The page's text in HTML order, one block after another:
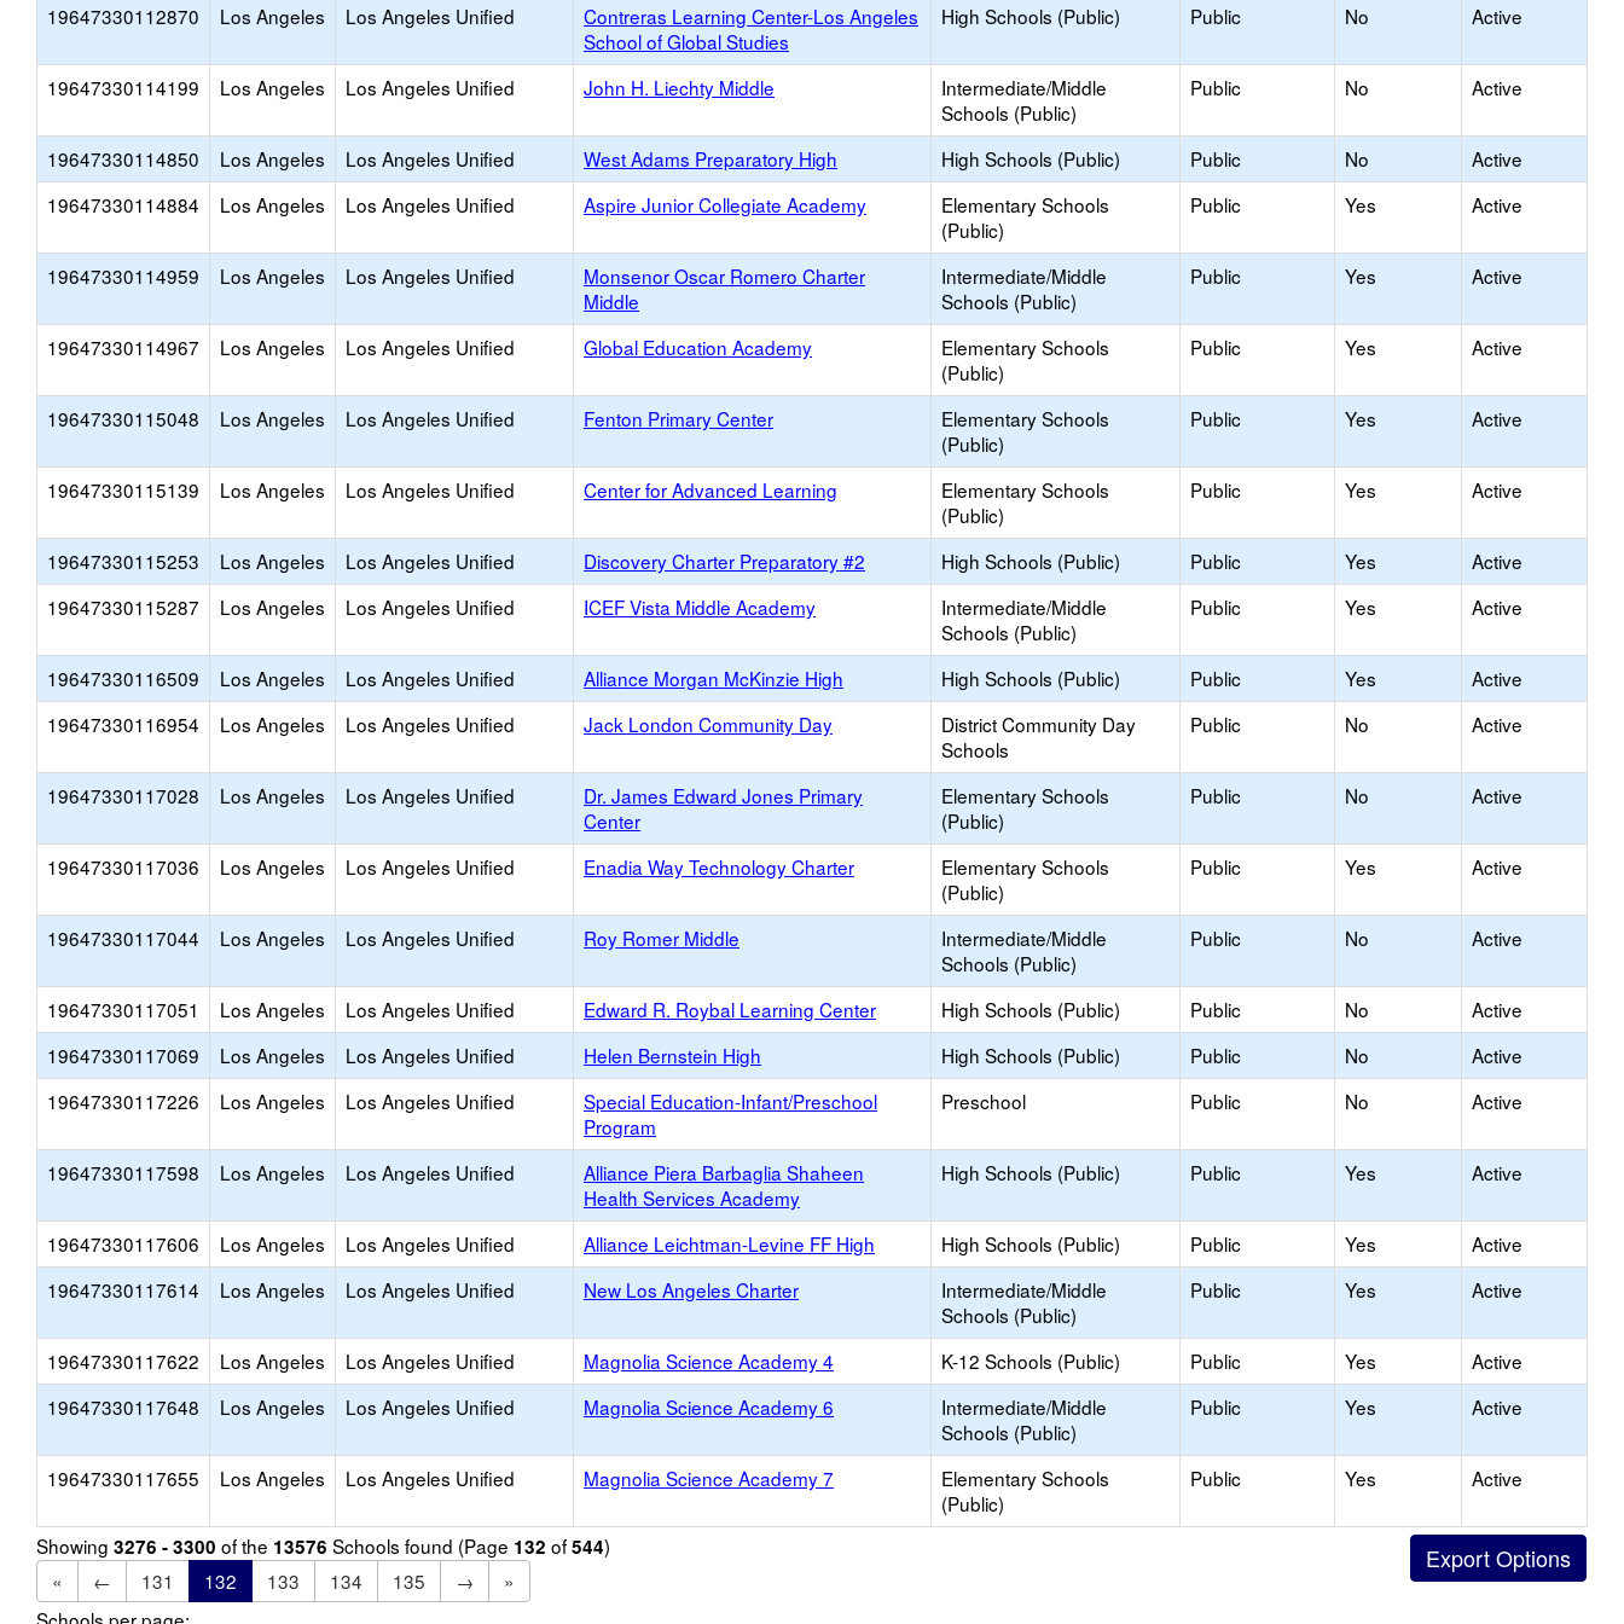
19647330112870
Los Angeles Los Angeles Unified
Contreras Learning Center-Los Angeles
School of Global Studies
High Schools (Public) Public No Active
19647330114199 Los Angeles Los Angeles Unified John H. Liechty Middle
Intermediate/Middle
Schools (Public)
Public No Active
19647330114850 Los Angeles Los Angeles Unified West Adams Preparatory High High Schools (Public) Public No
Active
19647330114884
Los Angeles Los Angeles Unified Aspire Junior Collegiate Academy
Elementary Schools
(Public)
Public Yes Active
19647330114959 Los Angeles Los Angeles Unified
Monsenor Oscar Romero Charter
Middle
Intermediate/Middle
Schools (Public)
Public Yes Active
19647330114967 Los Angeles Los Angeles Unified Global Education Academy
Elementary Schools
(Public)
Public Yes Active
19647330115048 Los Angeles Los Angeles Unified Fenton Primary Center
Elementary Schools
(Public)
Public Yes Active
19647330115139 Los Angeles Los Angeles Unified Center for Advanced Learning
Elementary Schools
(Public)
Public Yes Active
19647330115253 Los Angeles Los Angeles Unified Discovery Charter Preparatory #2 High Schools (Public) Public Yes
Active
19647330115287
Los Angeles Los Angeles Unified ICEF Vista Middle Academy
Intermediate/Middle
Schools (Public)
Public Yes Active
19647330116509 Los Angeles Los Angeles Unified Alliance Morgan McKinzie High High Schools (Public) Public Yes
Active
19647330116954
Los Angeles Los Angeles Unified Jack London Community Day
District Community Day
Schools
Public No Active
19647330117028 Los Angeles Los Angeles Unified
Dr. James Edward Jones Primary
Center
Elementary Schools
(Public)
Public No Active
19647330117036 Los Angeles Los Angeles Unified Enadia Way Technology Charter
Elementary Schools
(Public)
Public Yes Active
19647330117044 Los Angeles Los Angeles Unified Roy Romer Middle
Intermediate/Middle
Schools (Public)
Public No Active
19647330117051 Los Angeles Los Angeles Unified Edward R. Roybal Learning Center High Schools (Public) Public No
Active
19647330117069
Los Angeles Los Angeles Unified Helen Bernstein High High Schools (Public) Public No
Active
19647330117226
Los Angeles Los Angeles Unified
Special Education-Infant/Preschool
Program
Preschool Public No Active
19647330117598 Los Angeles Los Angeles Unified
Alliance Piera Barbaglia Shaheen
Health Services Academy
High Schools (Public) Public Yes Active
19647330117606 Los Angeles Los Angeles Unified Alliance Leichtman-Levine FF High High Schools (Public) Public Yes
Active
19647330117614
Los Angeles Los Angeles Unified New Los Angeles Charter
Intermediate/Middle
Schools (Public)
Public Yes Active
19647330117622 Los Angeles Los Angeles Unified Magnolia Science Academy 4 K-12 Schools (Public) Public Yes
Active
19647330117648
Los Angeles Los Angeles Unified Magnolia Science Academy 6
Intermediate/Middle
Schools (Public)
Public Yes Active
19647330117655 Los Angeles Los Angeles Unified Magnolia Science Academy 7
Elementary Schools
(Public)
Public Yes Active
Showing 3276 - 3300 of the 13576 Schools found (Page 132 of544)
«
← 131 132 133 134 135 →
»